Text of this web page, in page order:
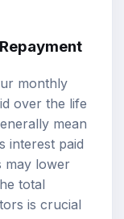
monthly
over the life
mean
interest paid
may lower
total
is crucial